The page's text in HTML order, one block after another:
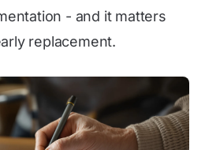
- and it matters
replacement.